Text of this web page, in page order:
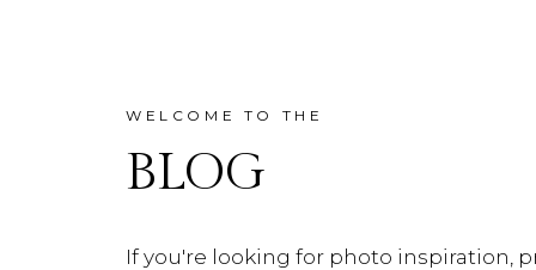
WELCOME TO THE
BLOG
If you're looking for photo inspiration,